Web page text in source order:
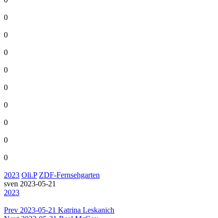
0
0
0
0
0
0
0
0
0
2023 Oli.P ZDF-Fernsehgarten
sven 2023-05-21
2023
Prev 2023-05-21 Katrina Leskanich